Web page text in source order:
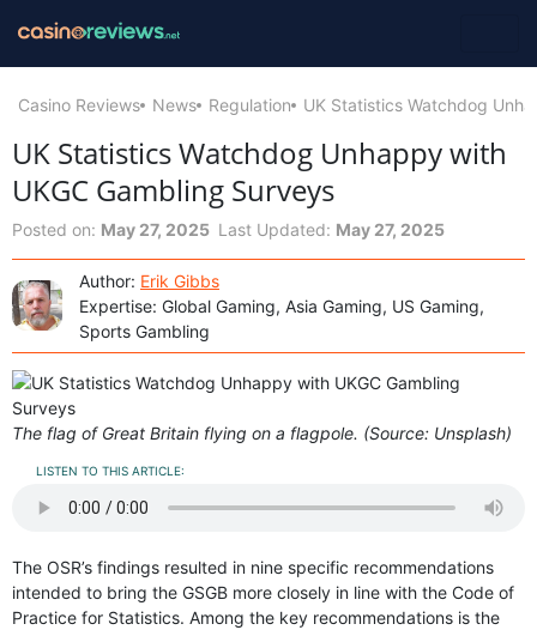
Casino Reviews News Regulation UK Statistics Watchdog
UK Statistics Watchdog Unhappy with
UKGC Gambling Surveys
Posted on: May 27, 2025 Last Updated: May 27, 2025
Author: Erik Gibbs
Expertise: Global Gaming, Asia Gaming, US Gaming,
Sports Gambling
The flag of Great Britain flying on a flagpole. (Source: Unsplash)
LISTEN TO THIS ARTICLE:
The OSR’s findings resulted in nine specific recommendations
intended to bring the GSGB more closely in line with the Code of
Practice for Statistics. Among the key recommendations is the